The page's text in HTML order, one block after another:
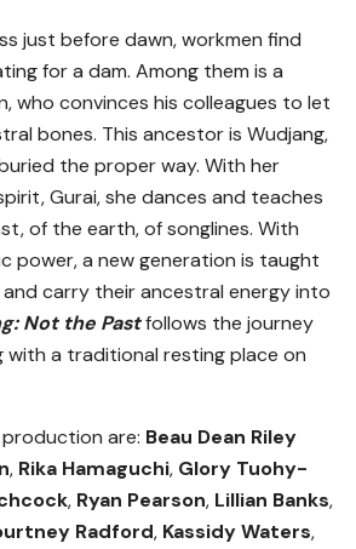
just before dawn, workmen find
for a dam. Among them is a
who convinces his colleagues to let
bones. This ancestor is Wudjang,
the proper way. With her
Gurai, she dances and teaches
of the earth, of songlines. With
power, a new generation is taught
carry their ancestral energy into
Not the Pastfollows the journey
with a traditional resting place on
are: Beau Dean Riley
, Rika Hamaguchi, Glory Tuohy-
, Ryan Pearson, Lillian Banks,
Radford, Kassidy Waters,